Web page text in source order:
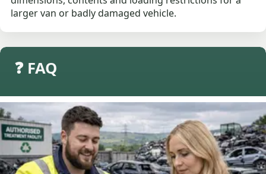
larger van or badly damaged vehicle.
❓ FAQ